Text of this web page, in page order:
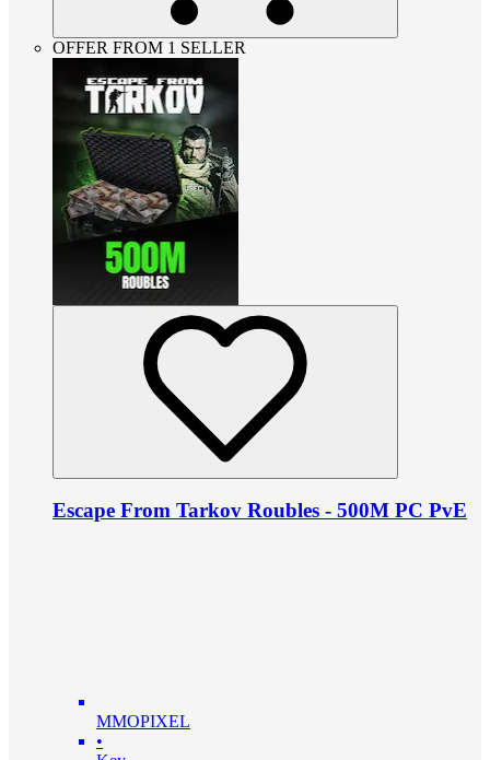
OFFER FROM 1 SELLER
Escape From Tarkov Roubles - 500M PC PvE
MMOPIXEL
•